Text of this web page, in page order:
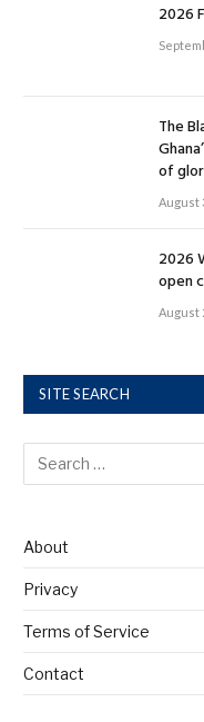
2026
The
of
August
2026
open
August
SITE SEARCH
About
Privacy
Terms of Service
Contact